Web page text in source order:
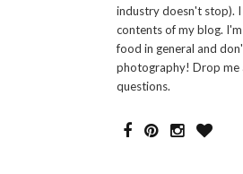
industry doesn't stop).
contents of my blog.
food in general and
photography! Drop me
questions.